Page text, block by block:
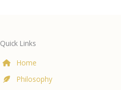
Quick Links
Home
Philosophy